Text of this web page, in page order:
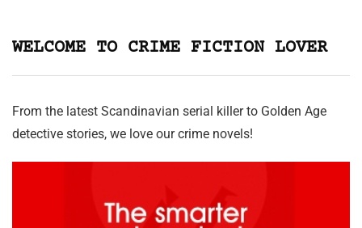
WELCOME TO CRIME FICTION LOVER
From the latest Scandinavian serial killer to Golden Age
detective stories, we love our crime novels!